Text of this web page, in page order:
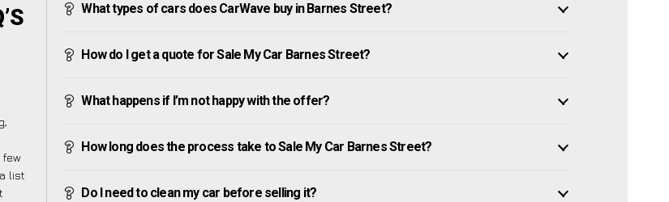
few
list
What types of cars does CarWave buy in Barnes Street?
How do I get a quote for Sale My Car Barnes Street?
What happens if I’m not happy with the offer?
How long does the process take to Sale My Car Barnes Street?
Do I need to clean my car before selling it?